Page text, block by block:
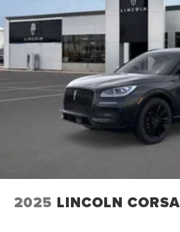
2025 LINCOLN